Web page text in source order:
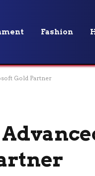
Fashion
Gold Partner